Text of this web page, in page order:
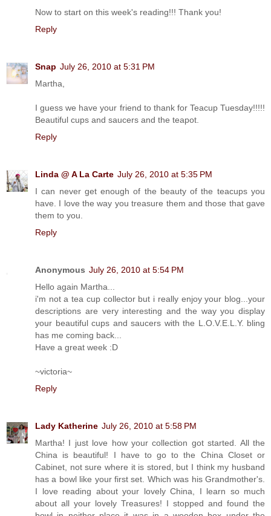
Now to start on this week's reading!!! Thank you!
Reply
Snap July 26, 2010 at 5:31 PM
Martha,
I guess we have your friend to thank for Teacup Tuesday!!!!!
Beautiful cups and saucers and the teapot.
Reply
Linda @ A La Carte July 26, 2010 at 5:35 PM
I can never get enough of the beauty of the teacups you
have. I love the way you treasure them and those that gave
them to you.
Reply
Anonymous July 26, 2010 at 5:54 PM
Hello again Martha...
i'm not a tea cup collector but i really enjoy your blog...your
descriptions are very interesting and the way you display
your beautiful cups and saucers with the L.O.V.E.L.Y. bling
has me coming back...
Have a great week :D
~victoria~
Reply
Lady Katherine July 26, 2010 at 5:58 PM
Martha! I just love how your collection got started. All the
China is beautiful! I have to go to the China Closet or
Cabinet, not sure where it is stored, but I think my husband
has a bowl like your first set. Which was his Grandmother's.
I love reading about your lovely China, I learn so much
about all your lovely Treasures! I stopped and found the